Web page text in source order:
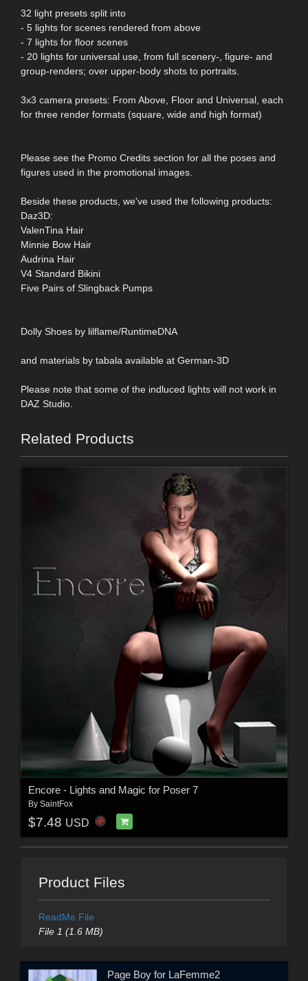
32 light presets split into
- 5 lights for scenes rendered from above
- 7 lights for floor scenes
- 20 lights for universal use, from full scenery-, figure- and
group-renders; over upper-body shots to portraits.
3x3 camera presets: From Above, Floor and Universal, each
for three render formats (square, wide and high format)
Please see the Promo Credits section for all the poses and
figures used in the promotional images.
Beside these products, we've used the following products:
Daz3D:
ValenTina Hair
Minnie Bow Hair
Audrina Hair
V4 Standard Bikini
Five Pairs of Slingback Pumps
Dolly Shoes by lilflame/RuntimeDNA
and materials by tabala available at German-3D
Please note that some of the indluced lights will not work in
DAZ Studio.
Related Products
Encore - Lights and Magic for Poser 7
By SaintFox
$7.48 USD
Product Files
ReadMe File
File 1 (1.6 MB)
Page Boy for LaFemme2